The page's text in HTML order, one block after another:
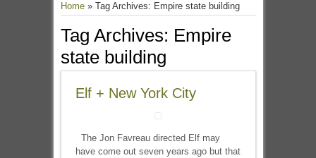
Home» Tag Archives: Empire state building
Tag Archives: Empire
state building
Elf + New York City
The Jon Favreau directed Elf may
have come out seven years ago but that